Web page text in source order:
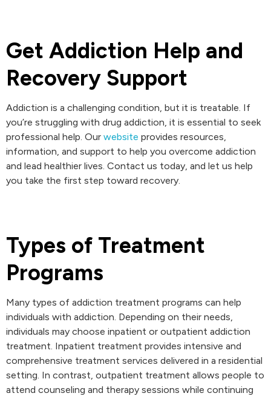
Get Addiction Help and
Recovery Support
Addiction is a challenging condition, but it is treatable. If
you’re struggling with drug addiction, it is essential to seek
professional help. Our website provides resources,
information, and support to help you overcome addiction
and lead healthier lives. Contact us today, and let us help
you take the first step toward recovery.
Types of Treatment
Programs
Many types of addiction treatment programs can help
individuals with addiction. Depending on their needs,
individuals may choose inpatient or outpatient addiction
treatment. Inpatient treatment provides intensive and
comprehensive treatment services delivered in a residential
setting. In contrast, outpatient treatment allows people to
attend counseling and therapy sessions while continuing